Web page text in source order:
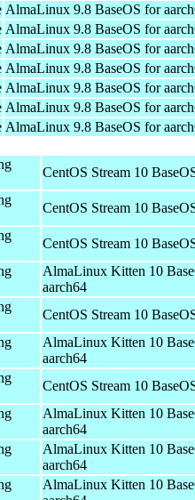
AlmaLinux 9.8 BaseOS for
AlmaLinux 9.8 BaseOS for
AlmaLinux 9.8 BaseOS for
AlmaLinux 9.8 BaseOS for
AlmaLinux 9.8 BaseOS for
AlmaLinux 9.8 BaseOS for
AlmaLinux 9.8 BaseOS for
CentOS Stream 10
CentOS Stream 10
CentOS Stream 10
AlmaLinux Kitten 10
aarch64
CentOS Stream 10
AlmaLinux Kitten 10
aarch64
CentOS Stream 10
AlmaLinux Kitten 10
aarch64
AlmaLinux Kitten 10
aarch64
AlmaLinux Kitten 10